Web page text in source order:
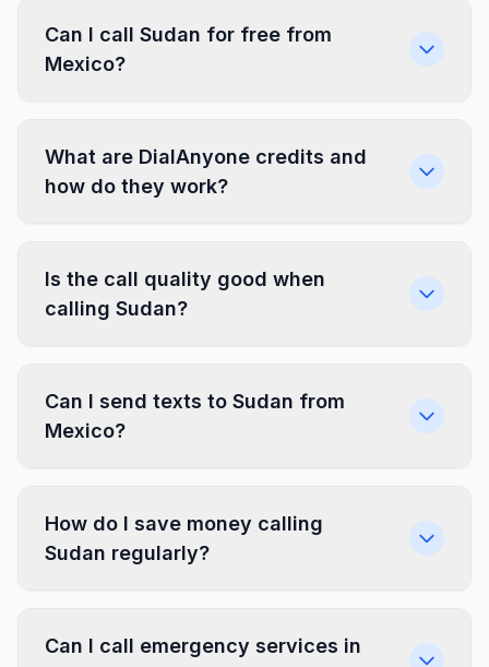
Can I call Sudan for free from
Mexico?
What are DialAnyone credits and
how do they work?
Is the call quality good when
calling Sudan?
Can I send texts to Sudan from
Mexico?
How do I save money calling
Sudan regularly?
Can I call emergency services in